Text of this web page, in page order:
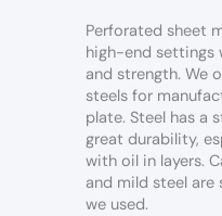
Perforated sheet
high-end settings
and strength. We
steels for
plate. Steel has a
great durability,
with oil in layers.
and mild steel
we used.